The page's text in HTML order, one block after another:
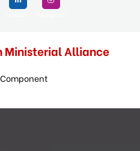
Ministerial Alliance